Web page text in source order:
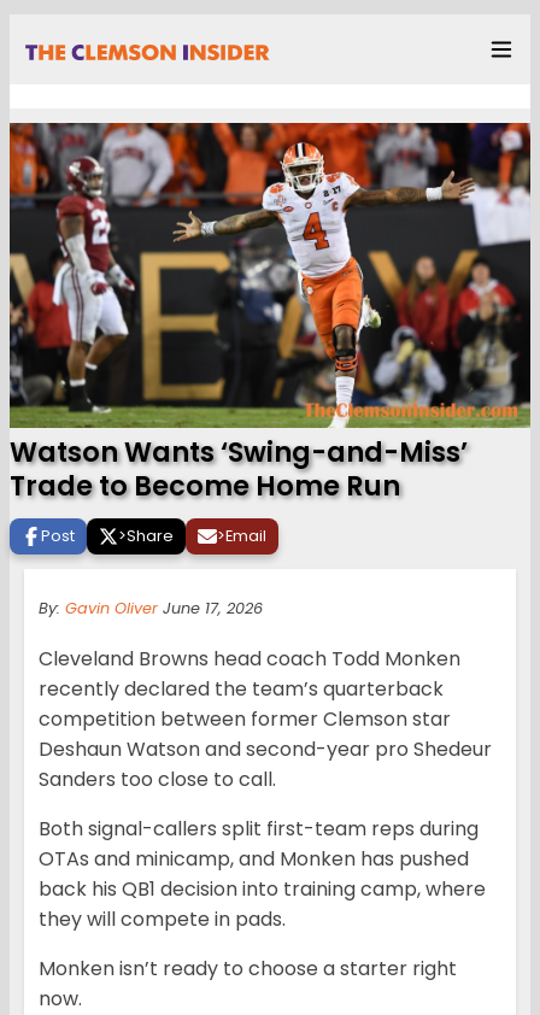
Watson Wants ‘Swing-and-Miss’
Trade to Become Home Run
Post >Share >Email
By: Gavin Oliver June 17, 2026
Cleveland Browns head coach Todd Monken
recently declared the team’s quarterback
competition between former Clemson star
Deshaun Watson and second-year pro Shedeur
Sanders too close to call.
Both signal-callers split first-team reps during
OTAs and minicamp, and Monken has pushed
back his QB1 decision into training camp, where
they will compete in pads.
Monken isn’t ready to choose a starter right
now.